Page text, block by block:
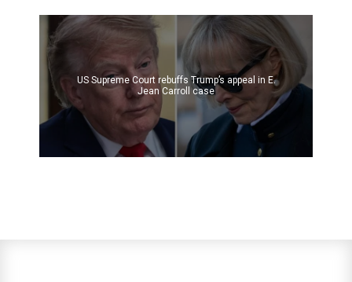
US Supreme Court rebuffs Trump’s appeal in E.
Jean Carroll case